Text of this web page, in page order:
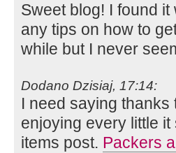
Sweet blog! I found
any tips on how to
while but I never
Dodano Dzisiaj, 17:14:
I need saying
enjoying every little
items post. Packers